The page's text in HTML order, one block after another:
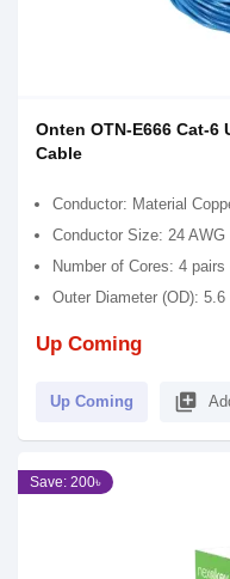
Onten OTN-E666 Cat-6
Cable
Conductor: Material
Conductor Size: 24 AWG
Number of Cores: 4
Outer Diameter (OD): 5.6
Up Coming
Up Coming library_add
Save: 200৳